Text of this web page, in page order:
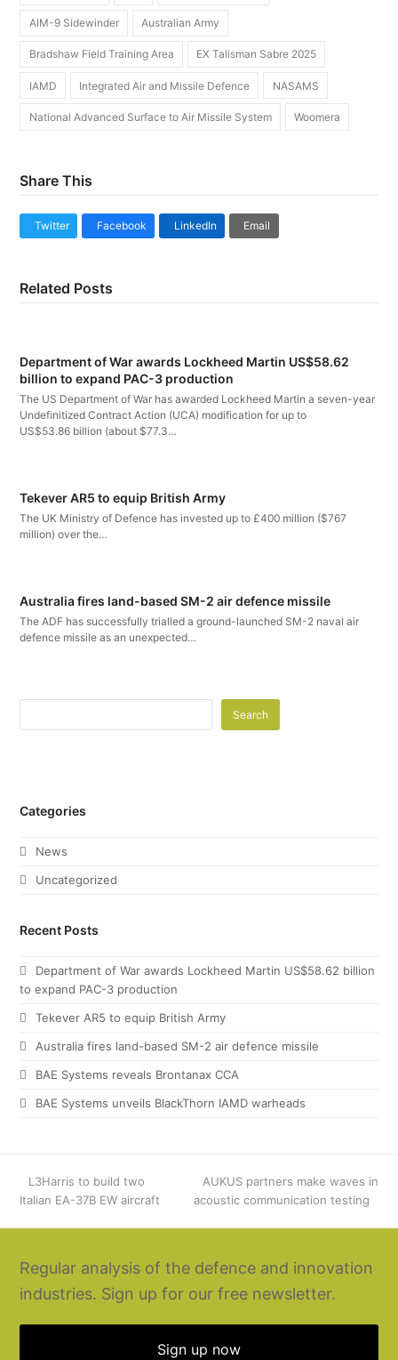
AIM-9 Sidewinder Australian Army
Bradshaw Field Training Area EX Talisman Sabre 2025
IAMD Integrated Air and Missile Defence NASAMS
National Advanced Surface to Air Missile System Woomera
Share This
Twitter Facebook LinkedIn Email
Related Posts
Department of War awards Lockheed Martin US$58.62
billion to expand PAC-3 production
The US Department of War has awarded Lockheed Martin a seven-year
Undefinitized Contract Action (UCA) modification for up to
US$53.86 billion (about $77.3…
Tekever AR5 to equip British Army
The UK Ministry of Defence has invested up to £400 million ($767
million) over the…
Australia fires land-based SM-2 air defence missile
The ADF has successfully trialled a ground-launched SM-2 naval air
defence missile as an unexpected…
Search
Categories
News
Uncategorized
Recent Posts
Department of War awards Lockheed Martin US$58.62 billion
to expand PAC-3 production
Tekever AR5 to equip British Army
Australia fires land-based SM-2 air defence missile
BAE Systems reveals Brontanax CCA
BAE Systems unveils BlackThorn IAMD warheads
previous
post:
L3Harris to build two
Italian EA-37B EW aircraft
next
post:
AUKUS partners make waves in
acoustic communication testing
Regular analysis of the defence and innovation
industries. Sign up for our free newsletter.
Sign up now